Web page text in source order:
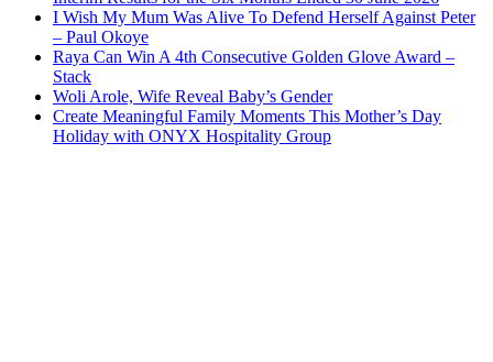
I Wish My Mum Was Alive To Defend Herself Against Peter
– Paul Okoye
Raya Can Win A 4th Consecutive Golden Glove Award –
Stack
Woli Arole, Wife Reveal Baby’s Gender
Create Meaningful Family Moments This Mother’s Day
Holiday with ONYX Hospitality Group